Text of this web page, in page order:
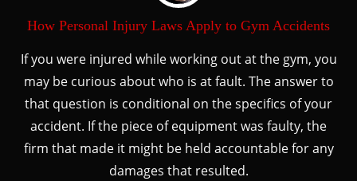
How Personal Injury Laws Apply to Gym Accidents
If you were injured while working out at the gym, you
may be curious about who is at fault. The answer to
that question is conditional on the specifics of your
accident. If the piece of equipment was faulty, the
firm that made it might be held accountable for any
damages that resulted.